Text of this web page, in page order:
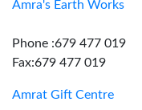
Amra's Earth Works
Phone :679 477 019
Fax:679 477 019
Amrat Gift Centre